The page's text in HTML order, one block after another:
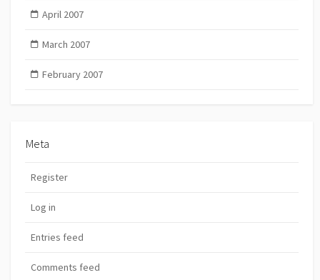
April 2007
March 2007
February 2007
Meta
Register
Log in
Entries feed
Comments feed